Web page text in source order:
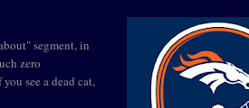
segment, in
zero
see a dead cat,